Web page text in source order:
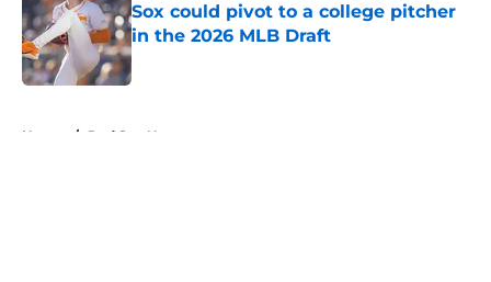
Sox could pivot to a college pitcher
in the 2026 MLB Draft
Published by on Invalid Date
Home / Red Sox News